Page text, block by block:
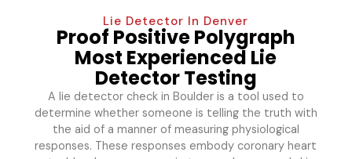
Lie Detector In Denver
Proof Positive Polygraph
Most Experienced Lie
Detector Testing
A lie detector check in Boulder is a tool used to
determine whether someone is telling the truth with
the aid of a manner of measuring physiological
responses. These responses embody coronary heart